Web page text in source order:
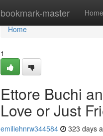
bookmark-master Home
Home
Home
1
Ettore Buchi
Love or Just
emiliehnrw344584 323 days